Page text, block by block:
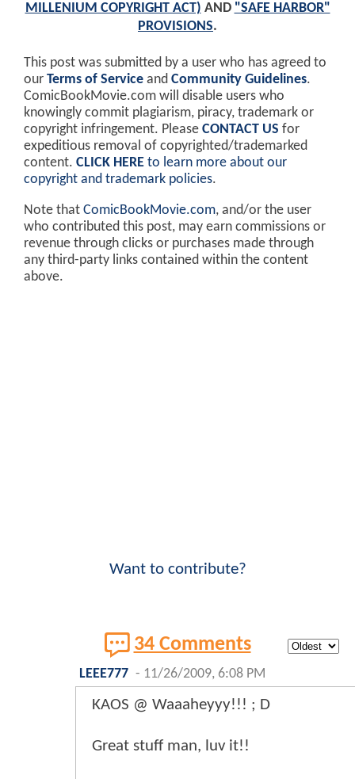
MILLENIUM COPYRIGHT ACT) AND "SAFE HARBOR"
PROVISIONS.
This post was submitted by a user who has agreed to
our Terms of Service and Community Guidelines.
ComicBookMovie.com will disable users who
knowingly commit plagiarism, piracy, trademark or
copyright infringement. Please CONTACT US for
expeditious removal of copyrighted/trademarked
content. CLICK HERE to learn more about our
copyright and trademark policies.
Note that ComicBookMovie.com, and/or the user
who contributed this post, may earn commissions or
revenue through clicks or purchases made through
any third-party links contained within the content
above.
Want to contribute?
34 Comments
LEEE777 - 11/26/2009, 6:08 PM
KAOS @ Waaaheyyy!!! ; D
Great stuff man, luv it!!